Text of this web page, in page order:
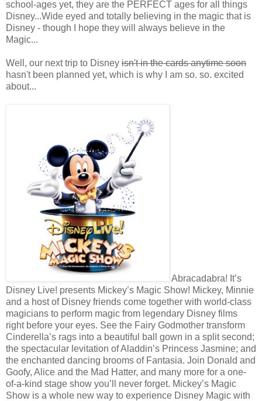
school-ages yet, they are the PERFECT ages for all things
Disney...Wide eyed and totally believing in the magic that is
Disney - though I hope they will always believe in the
Magic...
Well, our next trip to Disney isn't in the cards anytime soon
hasn't been planned yet, which is why I am so. so. excited
about...
Abracadabra! It’s
Disney Live! presents Mickey’s Magic Show! Mickey, Minnie
and a host of Disney friends come together with world-class
magicians to perform magic from legendary Disney films
right before your eyes. See the Fairy Godmother transform
Cinderella’s rags into a beautiful ball gown in a split second;
the spectacular levitation of Aladdin’s Princess Jasmine; and
the enchanted dancing brooms of Fantasia. Join Donald and
Goofy, Alice and the Mad Hatter, and many more for a one-
of-a-kind stage show you’ll never forget. Mickey’s Magic
Show is a whole new way to experience Disney Magic with